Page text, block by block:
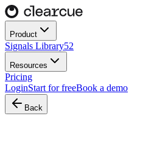
Product
Signals Library52
Resources
Pricing
LoginStart for freeBook a demo
Back